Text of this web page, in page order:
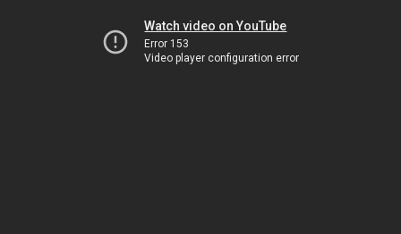
Watch video on YouTube
Error 153
Video player configuration error